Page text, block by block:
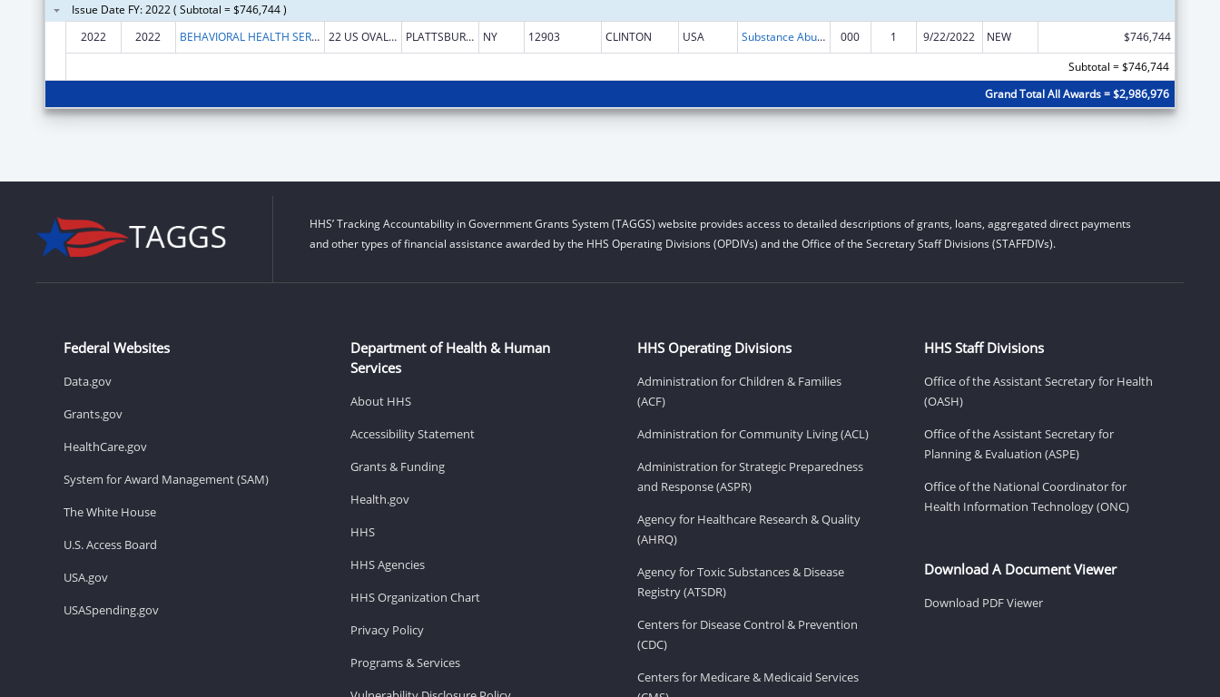
Issue Date FY: 2022 ( Subtotal = $746,744 )
2022
2022 BEHAVIORAL HEALTH SERVICES NORTH, INC. 22 US OVAL STE 218 PLATTSBURGH NY 12903 CLINTON USA Substance Abuse and Mental Health Services Projects of Regional and National Significance 000 1 9/22/2022 NEW
$746,744
Subtotal = $746,744
Grand Total All Awards = $2,986,976
HHS’ Tracking Accountability in Government Grants System (TAGGS) website provides access to detailed descriptions of grants, loans, aggregated direct payments
and other types of financial assistance awarded by the HHS Operating Divisions (OPDIVs) and the Office of the Secretary Staff Divisions (STAFFDIVs).
Federal Websites
Data.gov
Grants.gov
HealthCare.gov
System for Award Management (SAM)
The White House
U.S. Access Board
USA.gov
USASpending.gov
Department of Health & Human
Services
About HHS
Accessibility Statement
Grants & Funding
Health.gov
HHS
HHS Agencies
HHS Organization Chart
Privacy Policy
Programs & Services
HHS Operating Divisions
Administration for Children & Families
(ACF)
Administration for Community Living (ACL)
Administration for Strategic Preparedness
and Response (ASPR)
Agency for Healthcare Research & Quality
(AHRQ)
Agency for Toxic Substances & Disease
Registry (ATSDR)
Centers for Disease Control & Prevention
(CDC)
Centers for Medicare & Medicaid Services
HHS Staff Divisions
Office of the Assistant Secretary for Health
(OASH)
Office of the Assistant Secretary for
Planning & Evaluation (ASPE)
Office of the National Coordinator for
Health Information Technology (ONC)
Download A Document Viewer
Download PDF Viewer